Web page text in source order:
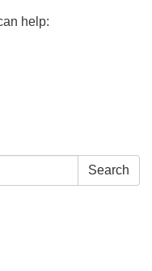
help:
Search